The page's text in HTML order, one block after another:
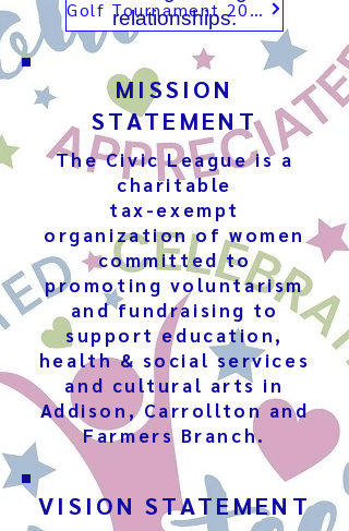
Golf Tournament 2026
relationships.
MISSION
STATEMENT
The Civic League is a
charitable
tax-exempt
organization of women
committed to
promoting voluntarism
and fundraising to
support education,
health & social services
and cultural arts in
Addison, Carrollton and
Farmers Branch.
VISION STATEMENT